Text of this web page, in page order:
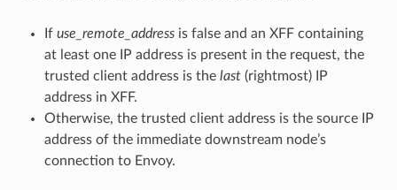
If use_remote_addressis false and an XFF containing
at least one IP address is present in the request, the
trusted client address is the last(rightmost) IP
address in XFF.
Otherwise, the trusted client address is the source IP
address of the immediate downstream node’s
connection to Envoy.